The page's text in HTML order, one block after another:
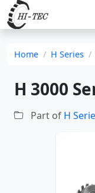
Home H Series
H 3000
Part of H